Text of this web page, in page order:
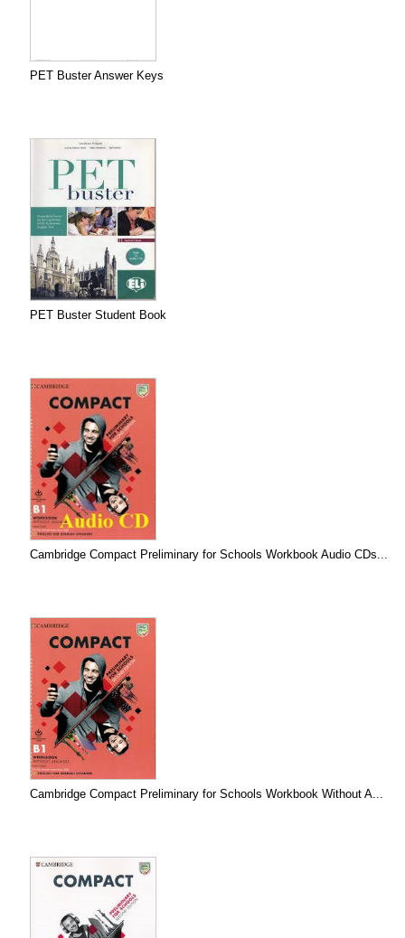
PET Buster Answer Keys
PET Buster Student Book
Cambridge Compact Preliminary for Schools Workbook Audio CDs...
Cambridge Compact Preliminary for Schools Workbook Without A...